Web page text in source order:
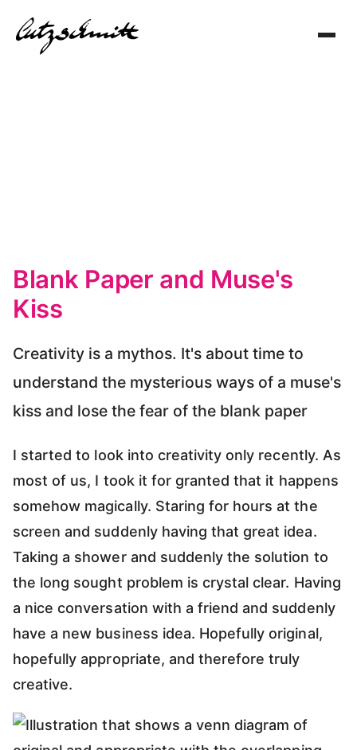
Blank Paper and Muse's
Kiss
Creativity is a mythos. It's about time to
understand the mysterious ways of a muse's
kiss and lose the fear of the blank paper
I started to look into creativity only recently. As
most of us, I took it for granted that it happens
somehow magically. Staring for hours at the
screen and suddenly having that great idea.
Taking a shower and suddenly the solution to
the long sought problem is crystal clear. Having
a nice conversation with a friend and suddenly
have a new business idea. Hopefully original,
hopefully appropriate, and therefore truly
creative.